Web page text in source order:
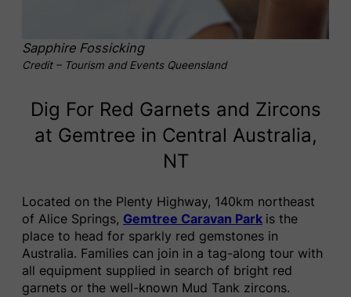
Sapphire Fossicking
Credit – Tourism and Events Queensland
Dig For Red Garnets and Zircons
at Gemtree in Central Australia,
NT
Located on the Plenty Highway, 140km northeast
of Alice Springs, Gemtree Caravan Park is the
place to head for sparkly red gemstones in
Australia. Families can join in a tag-along tour with
all equipment supplied in search of bright red
garnets or the well-known Mud Tank zircons.